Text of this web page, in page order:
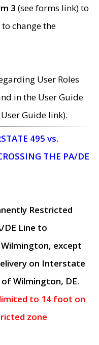
3 (see forms link) to
to change the
User Roles
in the User Guide
Guide link).
495 vs.
THE PA/DE
Restricted
DE Line to
except
on Interstate
Wilmington, DE.
to 14 foot on
zone